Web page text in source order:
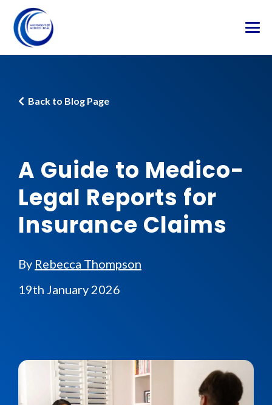
Back to Blog Page
A Guide to Medico-
Legal Reports for
Insurance Claims
By Rebecca Thompson
19th January 2026